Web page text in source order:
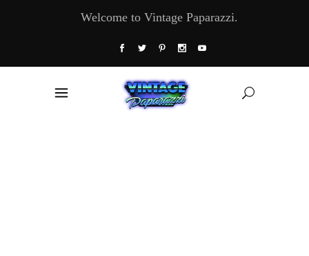
Welcome to Vintage Paparazzi.